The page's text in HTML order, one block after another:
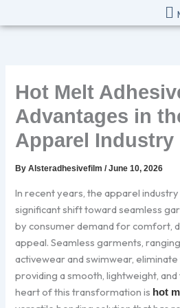
to
Hot Melt
Advantages in
Apparel Industry
ByAlsteradhesivefilm/June 10, 2026
In recent years, the apparel
significant shift toward seamless
by consumer demand for comfort,
appeal. Seamless garments,
activewear and swimwear,
providing a smooth, lightweight,
heart of this transformation is hot